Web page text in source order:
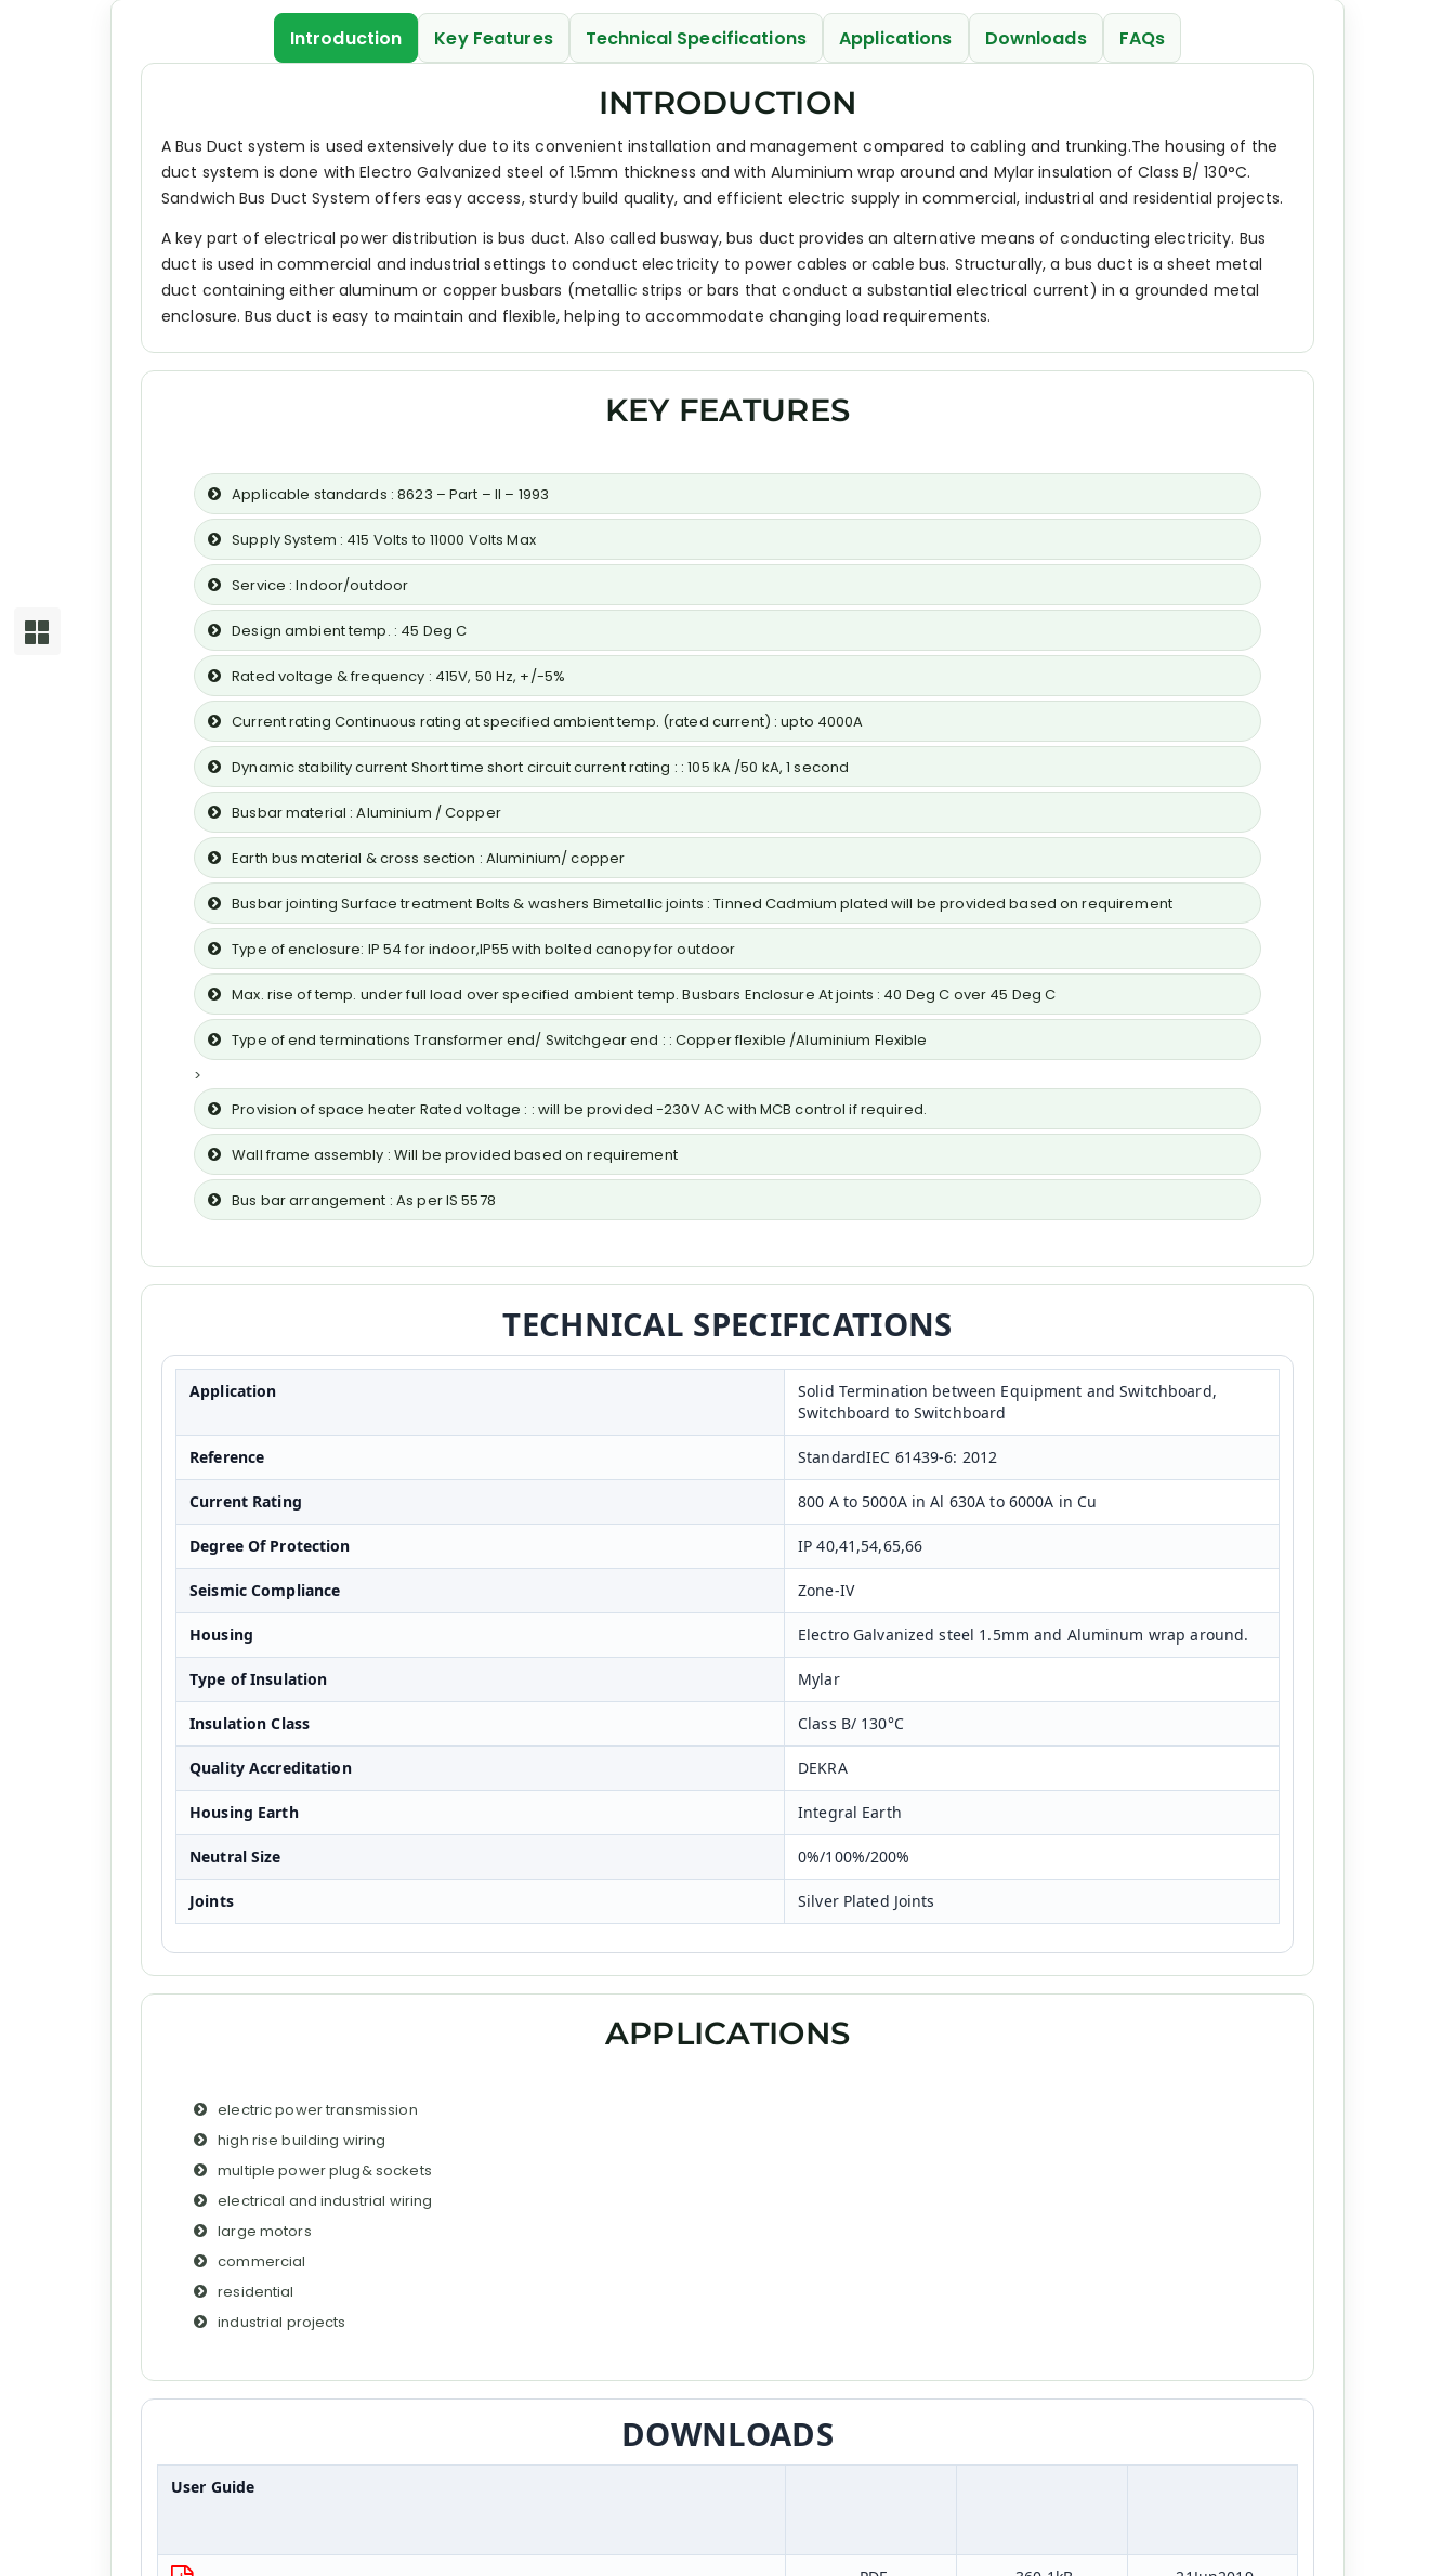
Introduction Key Features Technical Specifications Applications Downloads FAQs
INTRODUCTION
A Bus Duct system is used extensively due to its convenient installation and management compared to cabling and trunking.The housing of the
duct system is done with Electro Galvanized steel of 1.5mm thickness and with Aluminium wrap around and Mylar insulation of Class B/ 130°C.
Sandwich Bus Duct System offers easy access, sturdy build quality, and efficient electric supply in commercial, industrial and residential projects.
A key part of electrical power distribution is bus duct. Also called busway, bus duct provides an alternative means of conducting electricity. Bus
duct is used in commercial and industrial settings to conduct electricity to power cables or cable bus. Structurally, a bus duct is a sheet metal
duct containing either aluminum or copper busbars (metallic strips or bars that conduct a substantial electrical current) in a grounded metal
enclosure. Bus duct is easy to maintain and flexible, helping to accommodate changing load requirements.
KEY FEATURES
Applicable standards : 8623 – Part – II – 1993
Supply System : 415 Volts to 11000 Volts Max
Service : Indoor/outdoor
Design ambient temp. : 45 Deg C
Rated voltage & frequency : 415V, 50 Hz, +/-5%
Current rating Continuous rating at specified ambient temp. (rated current) : upto 4000A
Dynamic stability current Short time short circuit current rating : : 105 kA /50 kA, 1 second
Busbar material : Aluminium / Copper
Earth bus material & cross section : Aluminium/ copper
Busbar jointing Surface treatment Bolts & washers Bimetallic joints : Tinned Cadmium plated will be provided based on requirement
Type of enclosure: IP 54 for indoor,IP55 with bolted canopy for outdoor
Max. rise of temp. under full load over specified ambient temp. Busbars Enclosure At joints : 40 Deg C over 45 Deg C
Type of end terminations Transformer end/ Switchgear end : : Copper flexible /Aluminium Flexible
>
Provision of space heater Rated voltage : : will be provided -230V AC with MCB control if required.
Wall frame assembly : Will be provided based on requirement
Bus bar arrangement : As per IS 5578
TECHNICAL SPECIFICATIONS
Application
Solid Termination between Equipment and Switchboard,
Switchboard to Switchboard
Reference StandardIEC 61439-6: 2012
Current Rating 800 A to 5000A in Al 630A to 6000A in Cu
Degree Of Protection IP 40,41,54,65,66
Seismic Compliance Zone-IV
Housing Electro Galvanized steel 1.5mm and Aluminum wrap around.
Type of Insulation Mylar
Insulation Class Class B/ 130°C
Quality Accreditation DEKRA
Housing Earth Integral Earth
Neutral Size 0%/100%/200%
Joints Silver Plated Joints
APPLICATIONS
electric power transmission
high rise building wiring
multiple power plug& sockets
electrical and industrial wiring
large motors
commercial
residential
industrial projects
DOWNLOADS
User Guide